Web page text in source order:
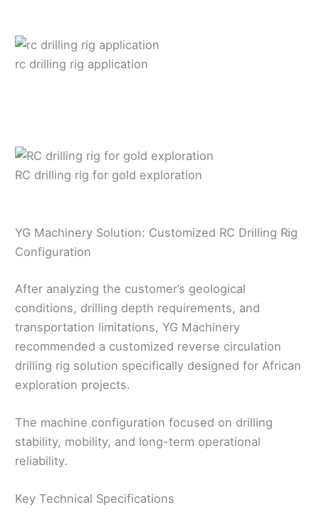
rc drilling rig application
RC drilling rig for gold exploration
YG Machinery Solution: Customized RC Drilling Rig
Configuration
After analyzing the customer’s geological
conditions, drilling depth requirements, and
transportation limitations, YG Machinery
recommended a customized reverse circulation
drilling rig solution specifically designed for African
exploration projects.
The machine configuration focused on drilling
stability, mobility, and long-term operational
reliability.
Key Technical Specifications